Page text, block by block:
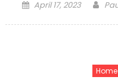
Posted
April 17, 2023